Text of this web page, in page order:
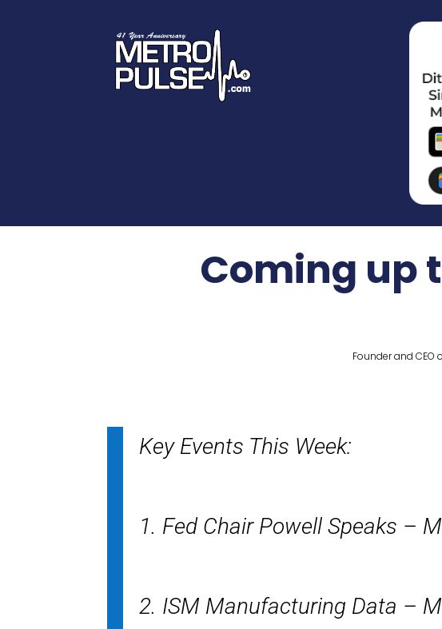
Coming up
Founder and CEO
Key Events This Week:
1. Fed Chair Powell Speaks –
2. ISM Manufacturing Data –